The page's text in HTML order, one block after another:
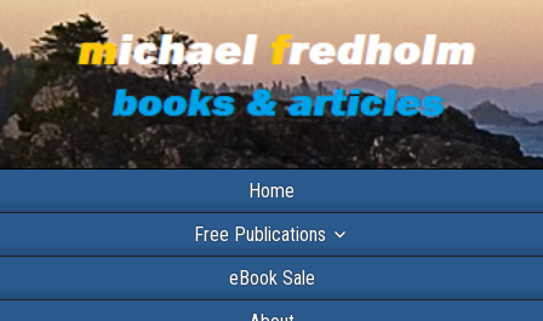
Home
Free Publications
eBook Sale